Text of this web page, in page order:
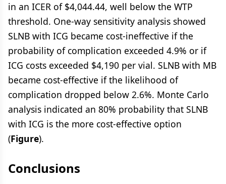
in an ICER of $4,044.44, well below the WTP
threshold. One-way sensitivity analysis showed
SLNB with ICG became cost-ineffective if the
probability of complication exceeded 4.9% or if
ICG costs exceeded $4,190 per vial. SLNB with MB
became cost-effective if the likelihood of
complication dropped below 2.6%. Monte Carlo
analysis indicated an 80% probability that SLNB
with ICG is the more cost-effective option
(Figure).
Conclusions